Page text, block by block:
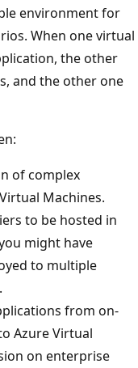
environment for
When one virtual
the other
and the other one
of complex
Machines.
to be hosted in
might have
to multiple
from on-
Azure Virtual
on enterprise